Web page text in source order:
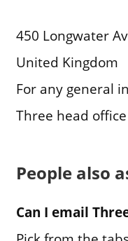
450 Longwater
United Kingdom
For any general
Three head
People also
Can I email